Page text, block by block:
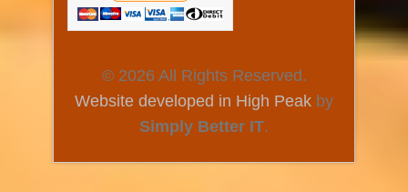
© 2026 All Rights Reserved.
Website developed in High Peak by
Simply Better IT.